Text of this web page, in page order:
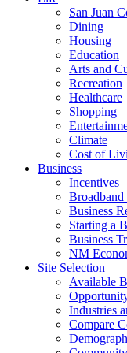
San Juan
Dining
Housing
Education
Arts and
Recreation
Healthcare
Shopping
Climate
Cost of
Business
Incentives
Business
Starting a
Business
NM
Site Selection
Available
Industries
Compare